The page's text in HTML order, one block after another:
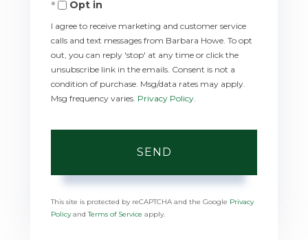
Opt in
I agree to receive marketing and customer service
calls and text messages from Barbara Howe. To opt
out, you can reply 'stop' at any time or click the
unsubscribe link in the emails. Consent is not a
condition of purchase. Msg/data rates may apply.
Msg frequency varies. Privacy Policy.
SEND
This site is protected by reCAPTCHA and the Google Privacy
PolicyandTerms of Service apply.